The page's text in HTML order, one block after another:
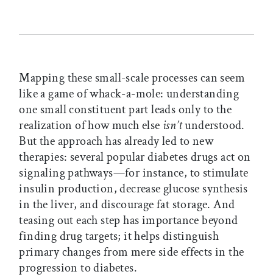
Mapping these small-scale processes can seem
like a game of whack-a-mole: understanding
one small constituent part leads only to the
realization of how much else isn’tunderstood.
But the approach has already led to new
therapies: several popular diabetes drugs act on
signaling pathways—for instance, to stimulate
insulin production, decrease glucose synthesis
in the liver, and discourage fat storage. And
teasing out each step has importance beyond
finding drug targets; it helps distinguish
primary changes from mere side effects in the
progression to diabetes.